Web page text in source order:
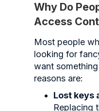
Why Do
Access
Most people
looking for
want
reasons are:
Lost keys
Replacing